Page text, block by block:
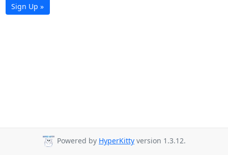
Sign Up »
Powered by HyperKitty version 1.3.12.